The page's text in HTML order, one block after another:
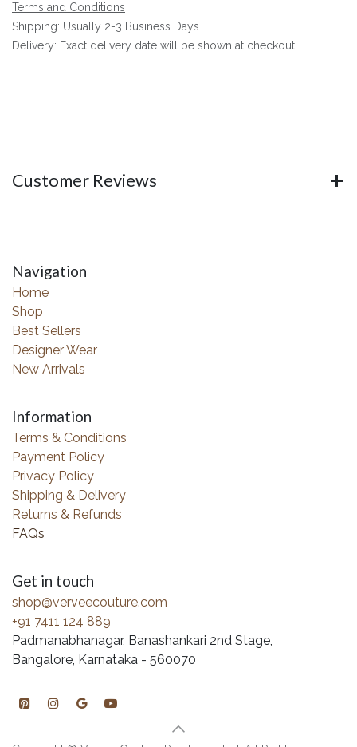
Terms and Conditions
Shipping: Usually 2-3 Business Days
Delivery: Exact delivery date will be shown at checkout
Customer Reviews
Navigation
Home
Shop
Best Sellers
Designer Wear
New Arrivals
Information
Terms & Conditions
Payment Policy
Privacy Policy
Shipping & Delivery
Returns & Refunds
FAQs
Get in touch
shop@verveecouture.com
+91 7411 124 889
Padmanabhanagar, Banashankari 2nd Stage,
Bangalore, Karnataka - 560070